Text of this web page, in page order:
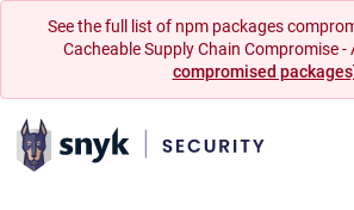
See the full list of npm packages
Cacheable Supply Chain Compromise -
compromised